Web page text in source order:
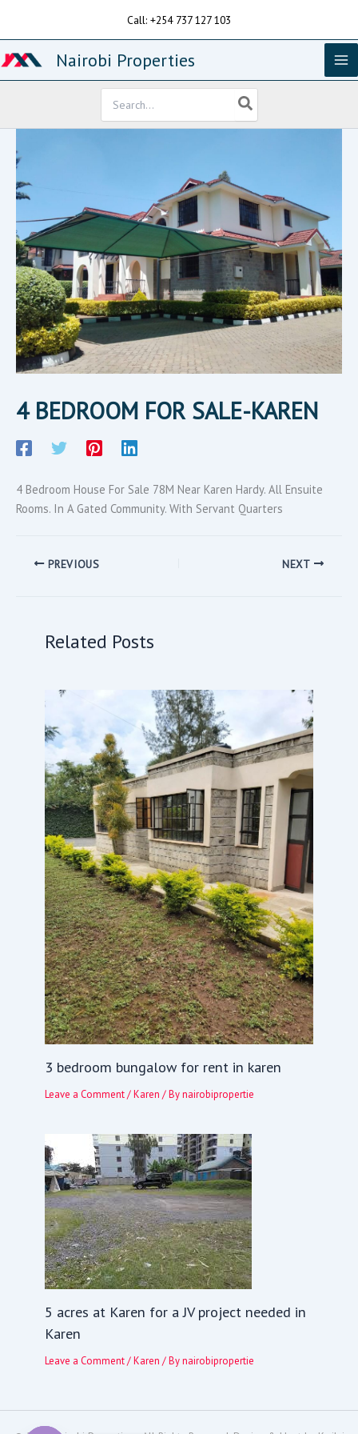
Call: +254 737 127 103
Nairobi Properties
for:
4 BEDROOM FOR SALE-KAREN
4 Bedroom House For Sale 78M Near Karen Hardy. All Ensuite
Rooms. In A Gated Community. With Servant Quarters
PREVIOUS NEXT
Related Posts
3 bedroom bungalow for rent in karen
Leave a Comment /Karen / Bynairobipropertie
5 acres at Karen for a JV project needed in
Karen
Leave a Comment /Karen / Bynairobipropertie